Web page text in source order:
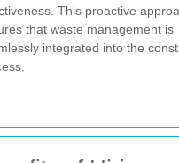
This proactive
that waste management is
integrated into the